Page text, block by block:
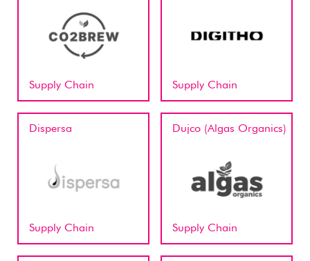
Supply Chain Supply Chain
Dispersa
Supply Chain
Dujco (Algas Organics)
Supply Chain